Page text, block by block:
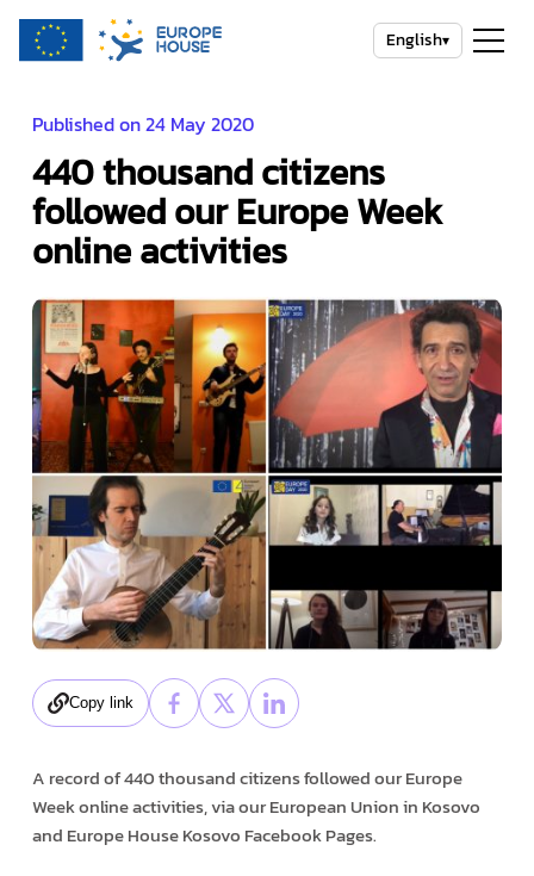
English▾
Published on 24 May 2020
440 thousand citizens
followed our Europe Week
online activities
Copy link
A record of 440 thousand citizens followed our Europe
Week online activities, via our European Union in Kosovo
and Europe House Kosovo Facebook Pages.